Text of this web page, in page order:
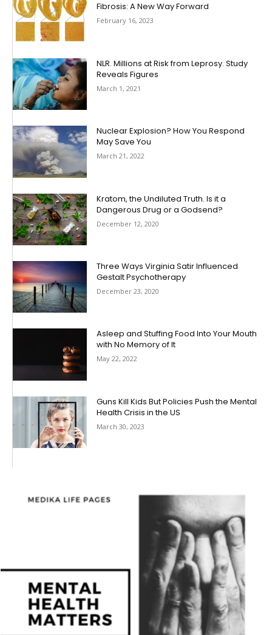
Fibrosis: A New Way Forward
February 16, 2023
NLR. Millions at Risk from Leprosy. Study
Reveals Figures
March 1, 2021
Nuclear Explosion? How You Respond
May Save You
March 21, 2022
Kratom, the Undiluted Truth. Is it a
Dangerous Drug or a Godsend?
December 12, 2020
Three Ways Virginia Satir Influenced
Gestalt Psychotherapy
December 23, 2020
Asleep and Stuffing Food Into Your Mouth
with No Memory of It
May 22, 2022
Guns Kill Kids But Policies Push the Mental
Health Crisis in the US
March 30, 2023